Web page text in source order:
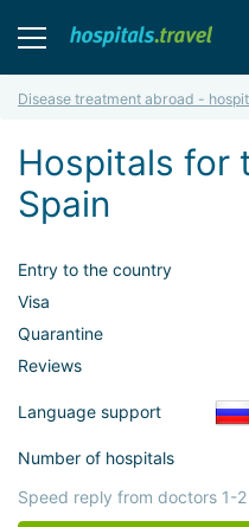
Disease treatment abroad -
Hospitals for
Spain
Entry to the country
Visa
Quarantine
Reviews
Language support
Number of hospitals
Speed reply from doctors 1-